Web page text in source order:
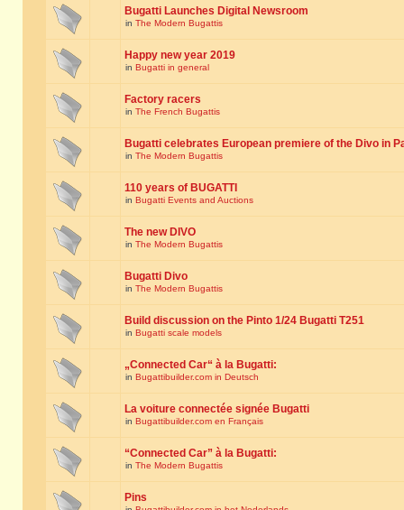
Bugatti Launches Digital Newsroom
in The Modern Bugattis
Happy new year 2019
in Bugatti in general
Factory racers
in The French Bugattis
Bugatti celebrates European premiere of the Divo in
in The Modern Bugattis
110 years of BUGATTI
in Bugatti Events and Auctions
The new DIVO
in The Modern Bugattis
Bugatti Divo
in The Modern Bugattis
Build discussion on the Pinto 1/24 Bugatti T251
in Bugatti scale models
„Connected Car“ à la Bugatti:
in Bugattibuilder.com in Deutsch
La voiture connectée signée Bugatti
in Bugattibuilder.com en Français
“Connected Car” à la Bugatti:
in The Modern Bugattis
Pins